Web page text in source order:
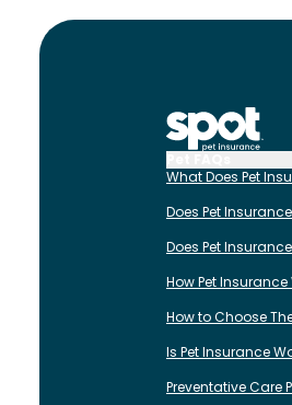
What Does Pet
Does Pet
Does Pet
How Pet Insurance
How to Choose
Is Pet Insurance
Preventative Care